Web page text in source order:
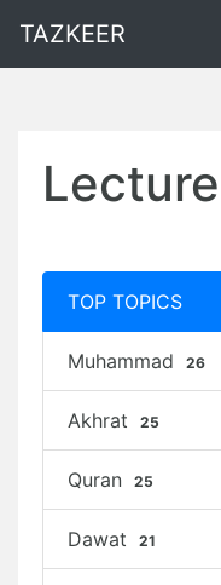
TAZKEER
TOP TOPICS
Muhammad 26
Akhrat 25
Quran 25
Dawat 21